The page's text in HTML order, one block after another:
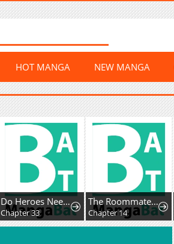
HOT MANGA NEW MANGA
Do Heroes Need Welfare Too?
Chapter 33
The Roommate Only I Don’t Know
Chapter 14